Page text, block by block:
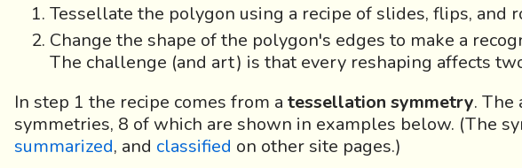
Tessellate the polygon using a recipe of slides, flips, and
Change the shape of the polygon's edges to make a
The challenge (and art) is that every reshaping affects
In step 1 the recipe comes from a tessellation symmetry.
symmetries, 8 of which are shown in examples below. (The
summarized, and classified on other site pages.)